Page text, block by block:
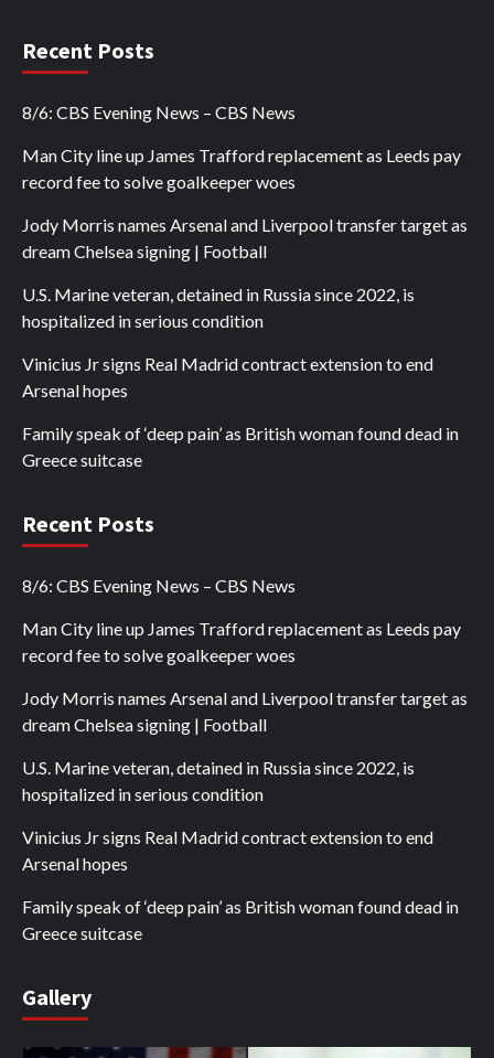
Recent Posts
8/6: CBS Evening News – CBS News
Man City line up James Trafford replacement as Leeds pay
record fee to solve goalkeeper woes
Jody Morris names Arsenal and Liverpool transfer target as
dream Chelsea signing | Football
U.S. Marine veteran, detained in Russia since 2022, is
hospitalized in serious condition
Vinicius Jr signs Real Madrid contract extension to end
Arsenal hopes
Family speak of ‘deep pain’ as British woman found dead in
Greece suitcase
Recent Posts
8/6: CBS Evening News – CBS News
Man City line up James Trafford replacement as Leeds pay
record fee to solve goalkeeper woes
Jody Morris names Arsenal and Liverpool transfer target as
dream Chelsea signing | Football
U.S. Marine veteran, detained in Russia since 2022, is
hospitalized in serious condition
Vinicius Jr signs Real Madrid contract extension to end
Arsenal hopes
Family speak of ‘deep pain’ as British woman found dead in
Greece suitcase
Gallery